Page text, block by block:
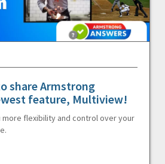
share Armstrong
feature, Multiview!
flexibility and control over your